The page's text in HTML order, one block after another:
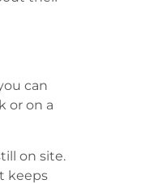
can
or on a
on site.
keeps